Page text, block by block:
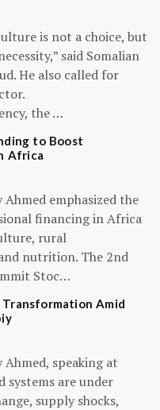
is not a choice, but
said Somalian
He also called for
the …
to Boost
Africa
emphasized the
financing in Africa
rural
nutrition. The 2nd
Stoc…
Transformation Amid
speaking at
systems are under
supply shocks,